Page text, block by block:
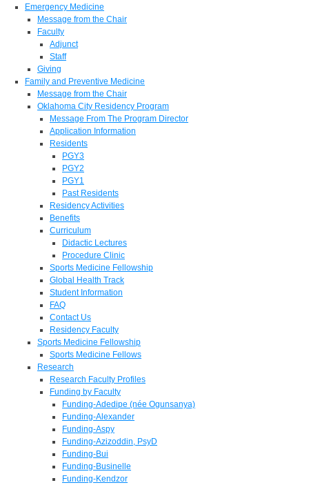
Emergency Medicine
Message from the Chair
Faculty
Adjunct
Staff
Giving
Family and Preventive Medicine
Message from the Chair
Oklahoma City Residency Program
Message From The Program Director
Application Information
Residents
PGY3
PGY2
PGY1
Past Residents
Residency Activities
Benefits
Curriculum
Didactic Lectures
Procedure Clinic
Sports Medicine Fellowship
Global Health Track
Student Information
FAQ
Contact Us
Residency Faculty
Sports Medicine Fellowship
Sports Medicine Fellows
Research
Research Faculty Profiles
Funding by Faculty
Funding-Adedipe (née Ogunsanya)
Funding-Alexander
Funding-Aspy
Funding-Azizoddin, PsyD
Funding-Bui
Funding-Businelle
Funding-Kendzor